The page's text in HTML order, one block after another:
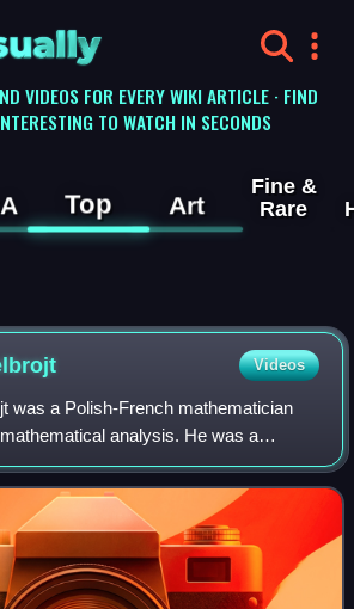
VIDEOS FOR EVERY WIKI ARTICLE · FIND
TO WATCH IN SECONDS
Top Art
Fine &
Rare
Videos
was a Polish-French mathematician
analysis. He was a
de France from 1938 to 1972,
of Analytical Mech